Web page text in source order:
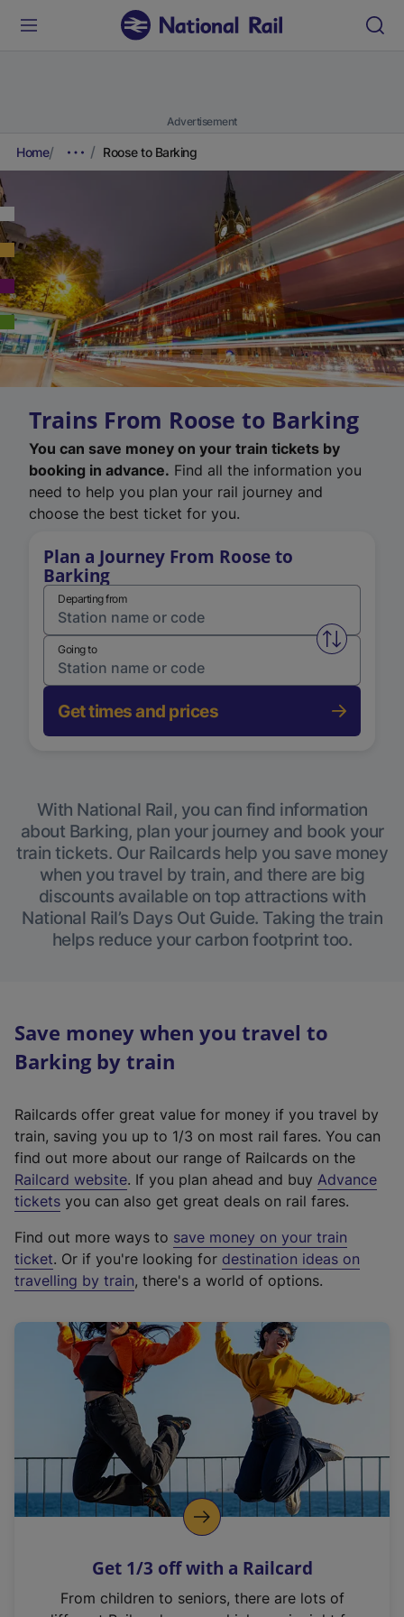
Advertisement
Home Roose to Barking
Trains From Roose to Barking
You can save money on your train tickets by
booking in advance. Find all the information you
need to help you plan your rail journey and
choose the best ticket for you.
Plan a Journey From Roose to
Barking
Departing from
Swap
Going to
Get times and prices
With National Rail, you can find information
about Barking, plan your journey and book your
train tickets. Our Railcards help you save money
when you travel by train, and there are big
discounts available on top attractions with
National Rail’s Days Out Guide. Taking the train
helps reduce your carbon footprint too.
Save money when you travel to
Barking by train
Railcards offer great value for money if you travel by
train, saving you up to 1/3 on most rail fares. You can
find out more about our range of Railcards on the
Railcard website(
e
t
e
r
a
l
i
n
k
o
p
s
n
. If you plan ahead and buy Advance
tickets you can also get great deals on rail fares.
Find out more ways to save money on your train
ticket. Or if you're looking for destination ideas on
travelling by train, there's a world of options.
Get 1/3 off with a Railcard
From children to seniors, there are lots of